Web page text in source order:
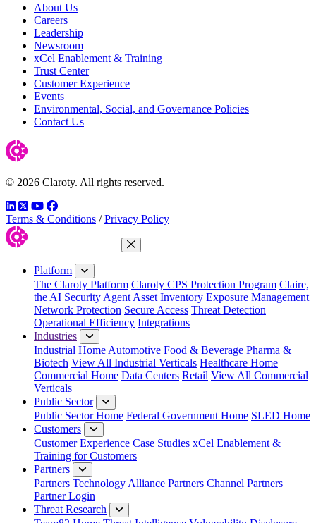
About Us
Careers
Leadership
Newsroom
xCel Enablement & Training
Trust Center
Customer Experience
Events
Environmental, Social, and Governance Policies
Contact Us
© 2026 Claroty. All rights reserved.
LinkedIn
TwitterYouTube
Facebook
Terms & Conditions / Privacy Policy
Close Menu
Platform
The Claroty Platform Claroty CPS Protection Program Claire,
the AI Security Agent Asset Inventory Exposure Management
Network Protection Secure Access Threat Detection
Operational Efficiency Integrations
Industries
Industrial Home Automotive Food & Beverage Pharma &
Biotech View All Industrial Verticals Healthcare Home
Commercial Home Data Centers Retail View All Commercial
Verticals
Public Sector
Public Sector Home Federal Government Home SLED Home
Customers
Customer Experience Case Studies xCel Enablement &
Training for Customers
Partners
Partners Technology Alliance Partners Channel Partners
Partner Login
Threat Research